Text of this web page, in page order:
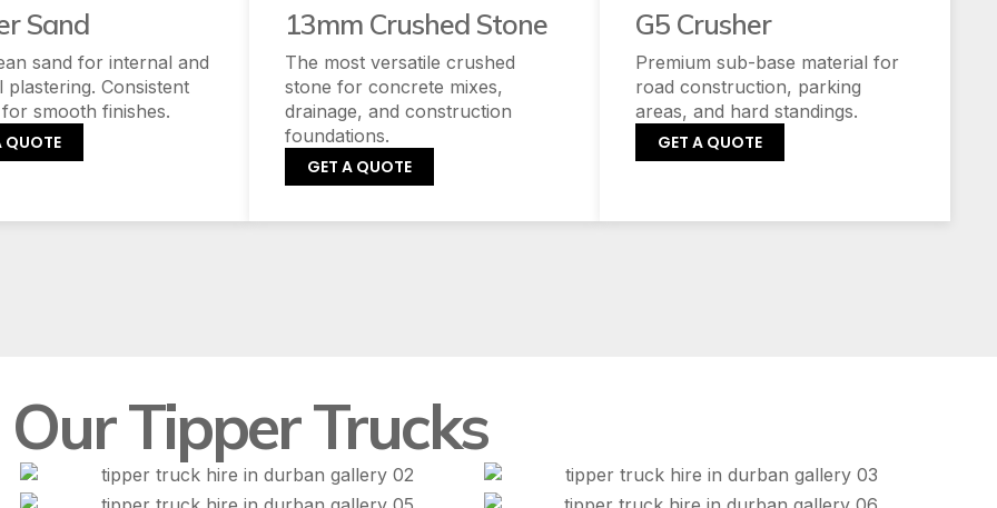
Sand
sand for internal and
plastering. Consistent
smooth finishes.
QUOTE
13mm Crushed Stone
The most versatile crushed
stone for concrete mixes,
drainage, and construction
foundations.
GET A QUOTE
G5 Crusher
Premium sub-base material for
road construction, parking
areas, and hard standings.
GET A QUOTE
Our Tipper Trucks